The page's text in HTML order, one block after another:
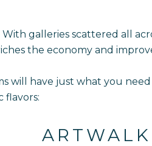
galleries scattered all
the economy and
will have just what you
flavors:
ARTWALK